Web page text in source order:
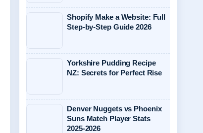
Shopify Make a Website: Full
Step-by-Step Guide 2026
Yorkshire Pudding Recipe
NZ: Secrets for Perfect Rise
Denver Nuggets vs Phoenix
Suns Match Player Stats
2025-2026